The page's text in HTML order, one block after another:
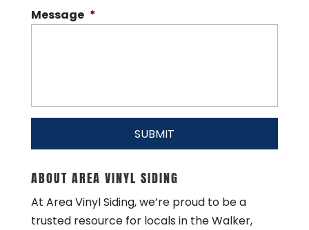
Message *
ABOUT AREA VINYL SIDING
At Area Vinyl Siding, we’re proud to be a
trusted resource for locals in the Walker,